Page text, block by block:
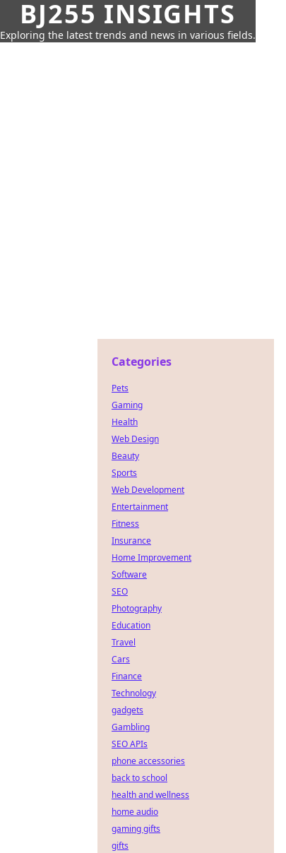
BJ255 INSIGHTS
Exploring the latest trends and news in various fields.
Categories
Pets
Gaming
Health
Web Design
Beauty
Sports
Web Development
Entertainment
Fitness
Insurance
Home Improvement
Software
SEO
Photography
Education
Travel
Cars
Finance
Technology
gadgets
Gambling
SEO APIs
phone accessories
back to school
health and wellness
home audio
gaming gifts
gifts